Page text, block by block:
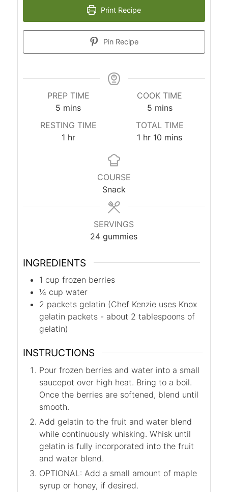
Print Recipe
Pin Recipe
PREP TIME
5 mins
COOK TIME
5 mins
RESTING TIME
1 hr
TOTAL TIME
1 hr 10 mins
COURSE
Snack
SERVINGS
24 gummies
INGREDIENTS
1 cup frozen berries
¼ cup water
2 packets gelatin (Chef Kenzie uses Knox
gelatin packets - about 2 tablespoons of
gelatin)
INSTRUCTIONS
Pour frozen berries and water into a small
saucepot over high heat. Bring to a boil.
Once the berries are softened, blend until
smooth.
Add gelatin to the fruit and water blend
while continuously whisking. Whisk until
gelatin is fully incorporated into the fruit
and water blend.
OPTIONAL: Add a small amount of maple
syrup or honey, if desired.